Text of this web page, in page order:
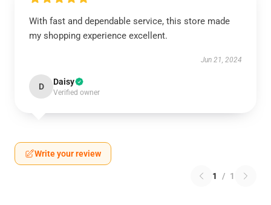
With fast and dependable service, this store made
my shopping experience excellent.
Jun 21, 2024
D Daisy
Verified owner
Write your review
1 / 1